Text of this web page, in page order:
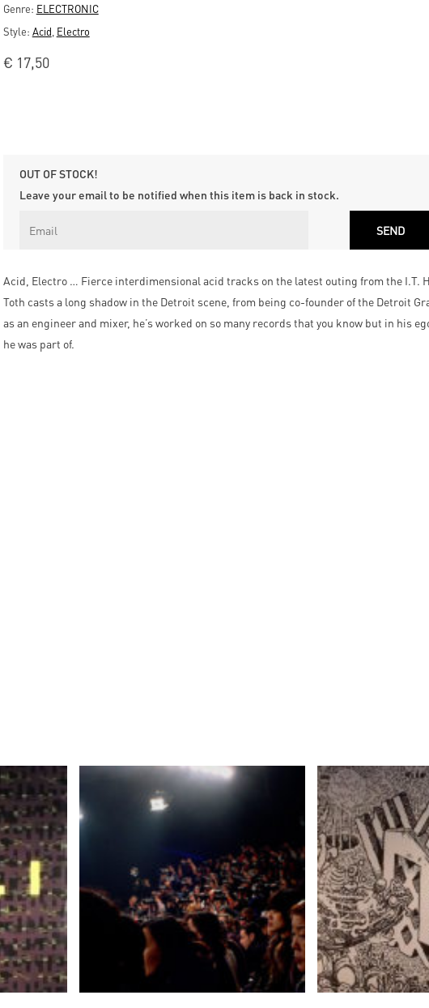
Genre: ELECTRONIC
Style: Acid Electro
€ 17,50
OUT OF STOCK!
Leave your email to be notified when this item is back in stock.
Acid, Electro … Fierce interdimensional acid tracks on the latest outing from the I.T.
Toth casts a long shadow in the Detroit scene, from being co-founder of the Detroit
as an engineer and mixer, he’s worked on so many records that you know but in his
he was part of.